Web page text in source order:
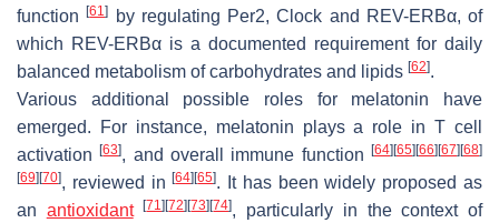
function[61] by regulating Per2, Clock and REV-ERBα, of
which REV-ERBα is a documented requirement for daily
balanced metabolism of carbohydrates and lipids [62].
Various additional possible roles for melatonin have
emerged. For instance, melatonin plays a role in T cell
activation[63], and overall immune function[64] [65] [66] [67] [68]
[69] [70], reviewed in[64] [65]. It has been widely proposed as
an antioxidant [71] [72] [73] [74], particularly in the context of